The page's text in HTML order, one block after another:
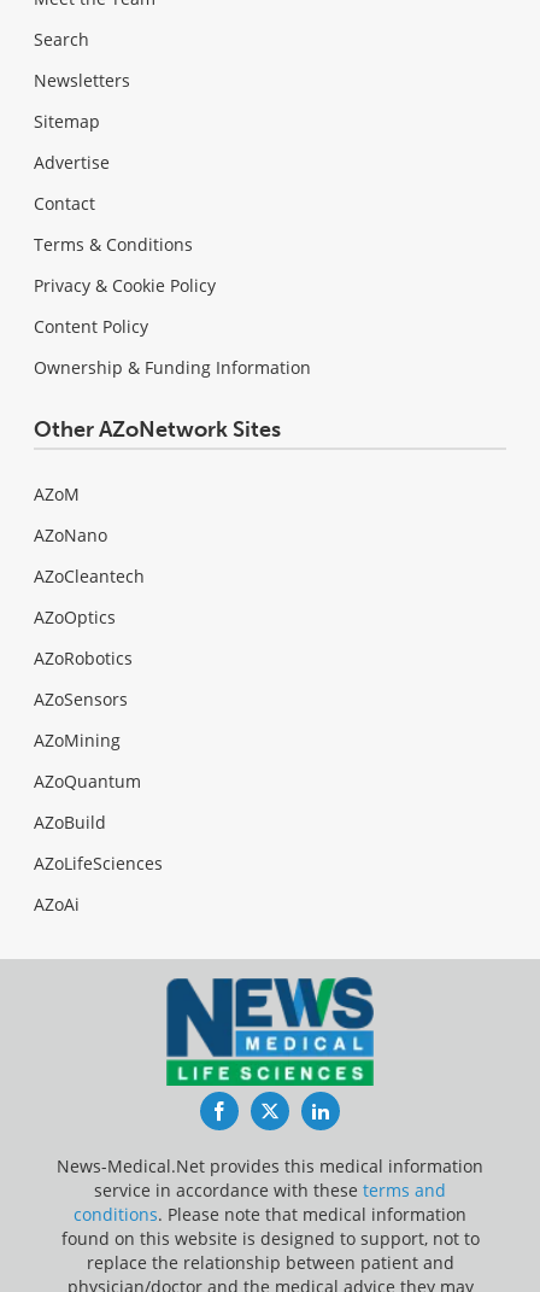
Search
Newsletters
Sitemap
Advertise
Contact
Terms & Conditions
Privacy & Cookie Policy
Content Policy
Ownership & Funding Information
Other AZoNetwork Sites
AZoM
AZoNano
AZoCleantech
AZoOptics
AZoRobotics
AZoSensors
AZoMining
AZoQuantum
AZoBuild
AZoLifeSciences
AZoAi
FacebookTwitterLinkedIn
News-Medical.Net provides this medical information
service in accordance with these terms and
conditions. Please note that medical information
found on this website is designed to support, not to
replace the relationship between patient and
physician/doctor and the medical advice they may